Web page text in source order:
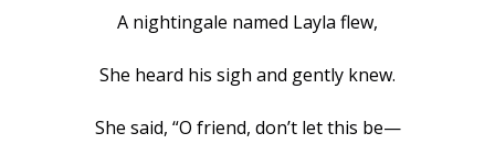
A nightingale named Layla flew,
She heard his sigh and gently knew.
She said, “O friend, don’t let this be—